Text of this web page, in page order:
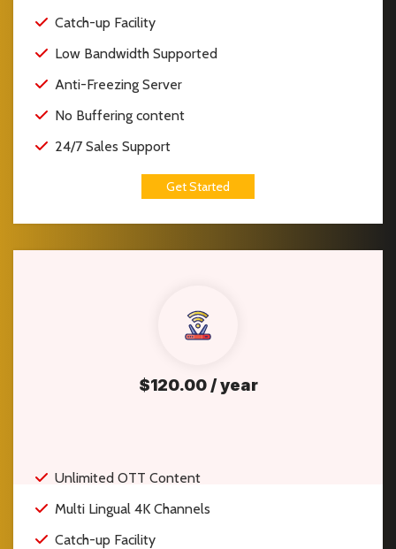
Catch-up Facility
Low Bandwidth Supported
Anti-Freezing Server
No Buffering content
24/7 Sales Support
Get Started
$120.00 / year
Unlimited OTT Content
Multi Lingual 4K Channels
Catch-up Facility